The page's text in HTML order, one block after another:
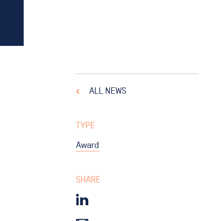
ALL NEWS
TYPE
Award
SHARE